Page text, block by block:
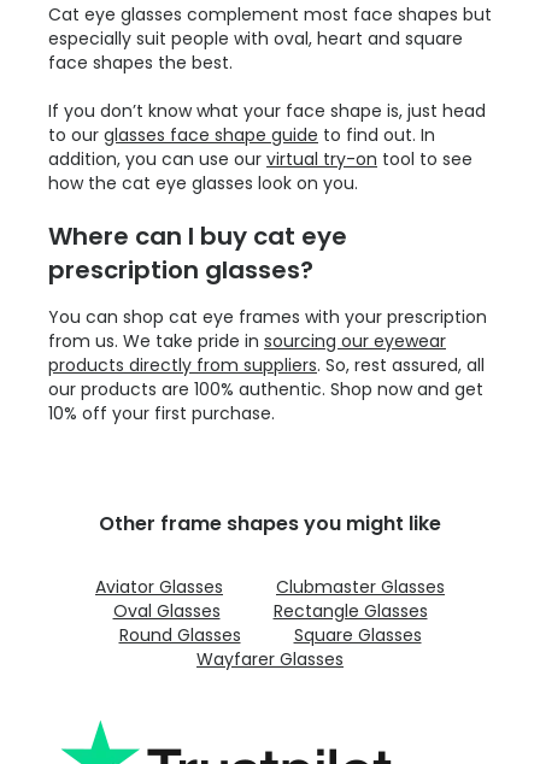
Cat eye glasses complement most face shapes but
especially suit people with oval, heart and square
face shapes the best.
If you don’t know what your face shape is, just head
to our glasses face shape guide to find out. In
addition, you can use our virtual try-on tool to see
how the cat eye glasses look on you.
Where can I buy cat eye
prescription glasses?
You can shop cat eye frames with your prescription
from us. We take pride in sourcing our eyewear
products directly from suppliers. So, rest assured, all
our products are 100% authentic. Shop now and get
10% off your first purchase.
Other frame shapes you might like
Aviator Glasses
Clubmaster Glasses
Oval Glasses
Rectangle Glasses
Round Glasses
Square Glasses
Wayfarer Glasses